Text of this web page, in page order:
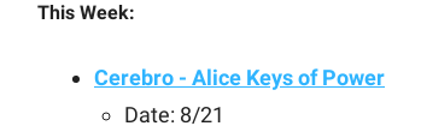
This Week:
Cerebro - Alice Keys of Power
Date: 8/21